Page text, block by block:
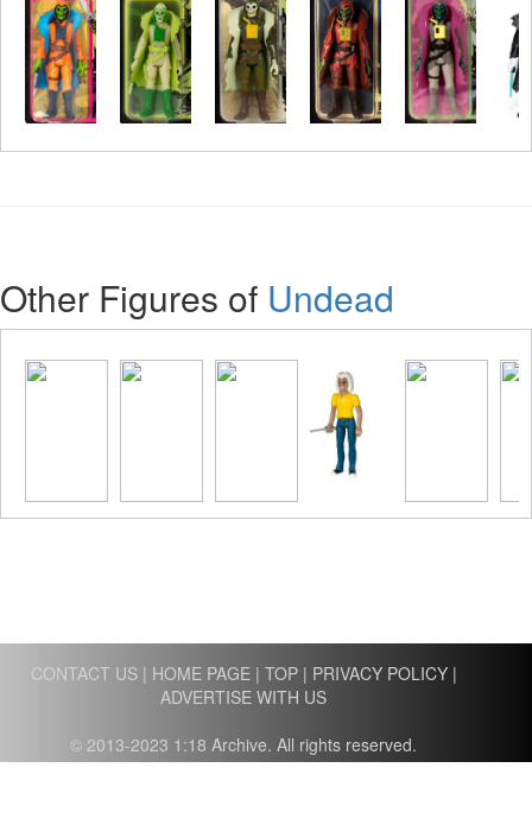
Other Figures of Undead
CONTACT US| HOME PAGE| TOP| PRIVACY POLICY|
ADVERTISE WITH US
© 2013-2023 1:18 Archive. All rights reserved.